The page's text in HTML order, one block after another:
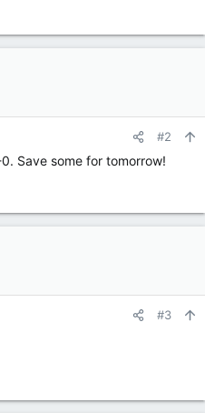
#2
Save some for tomorrow!
#3